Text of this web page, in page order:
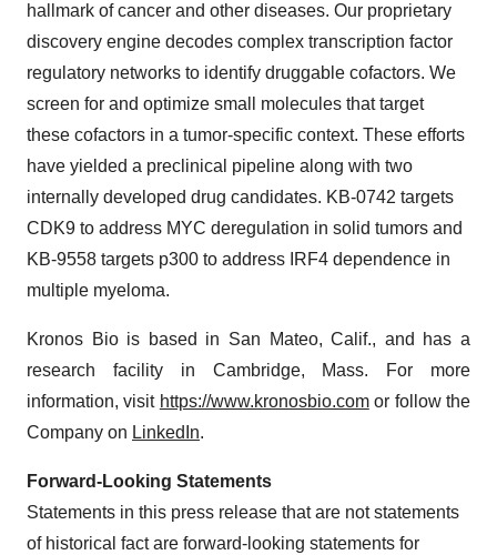
hallmark of cancer and other diseases. Our proprietary
discovery engine decodes complex transcription factor
regulatory networks to identify druggable cofactors. We
screen for and optimize small molecules that target
these cofactors in a tumor-specific context. These efforts
have yielded a preclinical pipeline along with two
internally developed drug candidates. KB-0742 targets
CDK9 to address MYC deregulation in solid tumors and
KB-9558 targets p300 to address IRF4 dependence in
multiple myeloma.
Kronos Bio is based in San Mateo, Calif., and has a
research facility in Cambridge, Mass. For more
information, visit https://www.kronosbio.comor follow the
Company on LinkedIn.
Forward-Looking Statements
Statements in this press release that are not statements
of historical fact are forward-looking statements for